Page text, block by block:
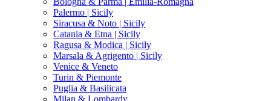
Palermo | Sicily
Siracusa & Noto | Sicily
Catania & Etna | Sicily
Ragusa & Modica | Sicily
Marsala & Agrigento | Sicily
Venice & Veneto
Turin & Piemonte
Puglia & Basilicata
Milan & Lombardy